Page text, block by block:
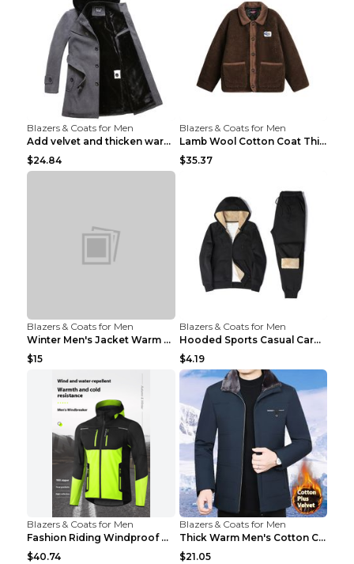
Blazers & Coats for Men
Add velvet and thicken warm coat Grey S
$24.84
Blazers & Coats for Men
Lamb Wool Cotton Coat Thick Warm Brown XXL
$35.37
Blazers & Coats for Men
Winter Men's Jacket Warm Coat Grey 3XL
$15
Blazers & Coats for Men
Hooded Sports Casual Cardigan Warm Jacket Trousers...
$4.19
Blazers & Coats for Men
Fashion Riding Windproof Warm Men's Jacket Yellow ...
$40.74
Blazers & Coats for Men
Thick Warm Men's Cotton Clothes A3 Black 190
$21.05